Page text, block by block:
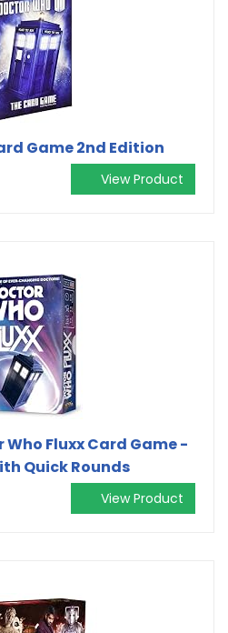
Game 2nd Edition
View Product
Who Fluxx Card Game -
Quick Rounds
View Product